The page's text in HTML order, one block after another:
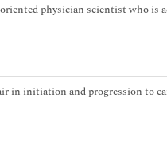
physician scientist who
initiation and progression to